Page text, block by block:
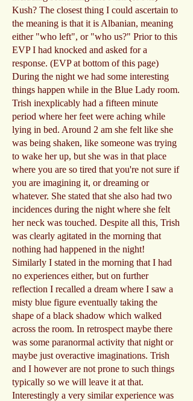
Kush? The closest thing I could ascertain to
the meaning is that it is Albanian, meaning
either "who left", or "who us?" Prior to this
EVP I had knocked and asked for a
response. (EVP at bottom of this page)
During the night we had some interesting
things happen while in the Blue Lady room.
Trish inexplicably had a fifteen minute
period where her feet were aching while
lying in bed. Around 2 am she felt like she
was being shaken, like someone was trying
to wake her up, but she was in that place
where you are so tired that you're not sure if
you are imagining it, or dreaming or
whatever. She stated that she also had two
incidences during the night where she felt
her neck was touched. Despite all this, Trish
was clearly agitated in the morning that
nothing had happened in the night!
Similarly I stated in the morning that I had
no experiences either, but on further
reflection I recalled a dream where I saw a
misty blue figure eventually taking the
shape of a black shadow which walked
across the room. In retrospect maybe there
was some paranormal activity that night or
maybe just overactive imaginations. Trish
and I however are not prone to such things
typically so we will leave it at that.
Interestingly a very similar experience was